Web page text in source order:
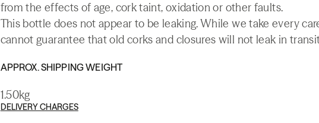
from the effects of age, cork taint, oxidation or other faults.
This bottle does not appear to be leaking. While we take every
cannot guarantee that old corks and closures will not leak in
APPROX. SHIPPING WEIGHT
1.50kg
DELIVERY CHARGES